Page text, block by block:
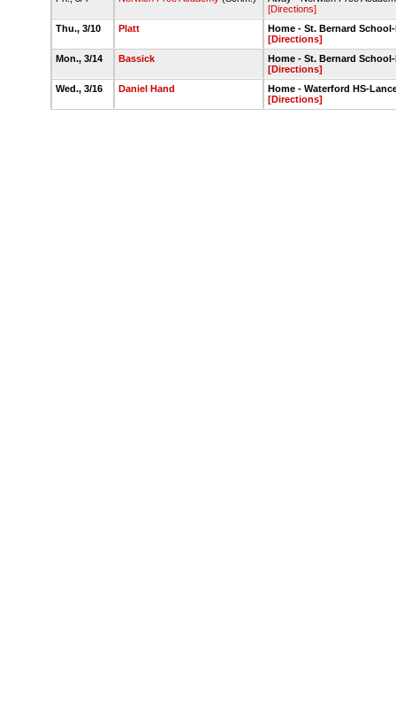
[Directions]
Thu., 3/10
Platt
Home - St. Bernard
[Directions]
Mon., 3/14
Bassick
Home - St. Bernard
[Directions]
Wed., 3/16
Daniel Hand
Home - Waterford HS-
[Directions]